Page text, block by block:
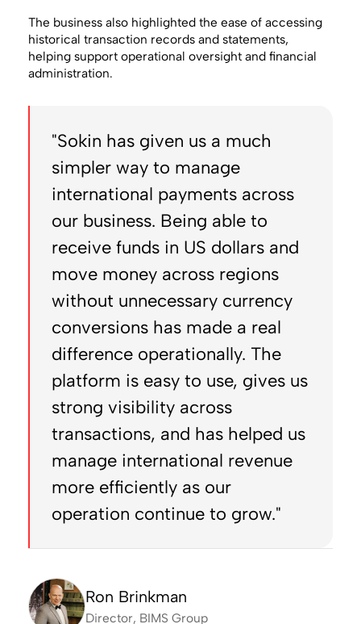
The business also highlighted the ease of accessing
historical transaction records and statements,
helping support operational oversight and financial
administration.
"Sokin has given us a much
simpler way to manage
international payments across
our business. Being able to
receive funds in US dollars and
move money across regions
without unnecessary currency
conversions has made a real
difference operationally. The
platform is easy to use, gives us
strong visibility across
transactions, and has helped us
manage international revenue
more efficiently as our
operation continue to grow."
Ron Brinkman
Director, BIMS Group